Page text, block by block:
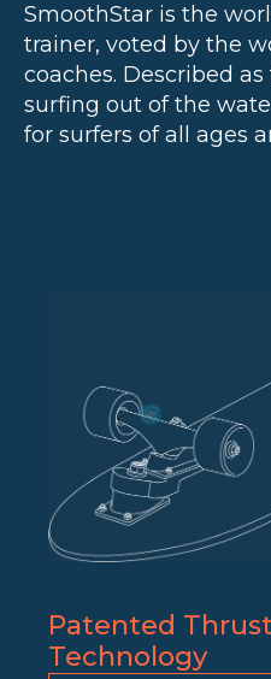
SmoothStar is the
trainer, voted by the
coaches. Described
surfing out of the
for surfers of all ages
Patented
Technology